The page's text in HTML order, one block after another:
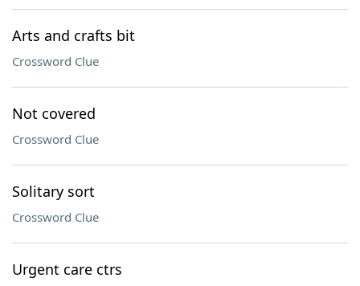
Arts and crafts bit
Crossword Clue
Not covered
Crossword Clue
Solitary sort
Crossword Clue
Urgent care ctrs